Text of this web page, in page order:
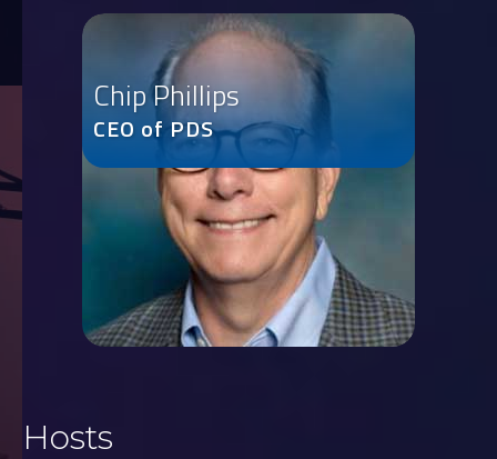
Chip Phillips
CEO of PDS
Hosts